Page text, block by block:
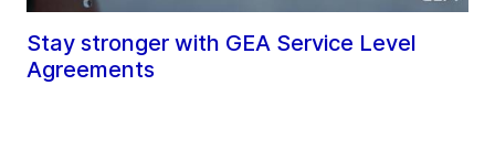
Stay stronger with GEA Service Level
Agreements